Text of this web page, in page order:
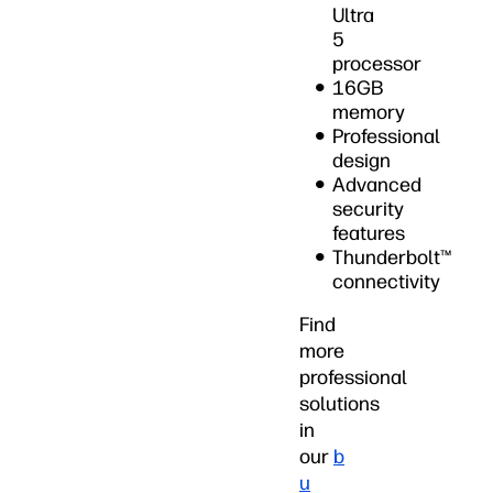
Ultra
5
processor
16GB
memory
Professional
design
Advanced
security
features
Thunderbolt™
connectivity
Find
more
professional
solutions
in
our b
u